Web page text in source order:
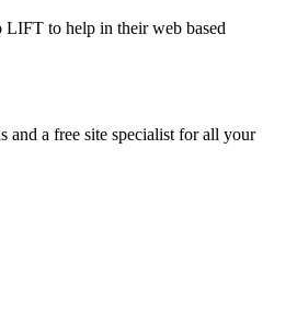
LIFT to help in their web based
and a free site specialist for all your